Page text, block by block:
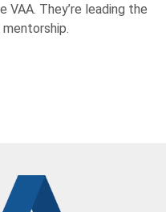
They’re leading the
mentorship.